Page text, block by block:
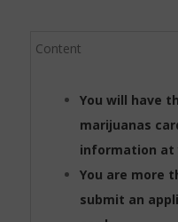
Content
You will have
marijuanas
information at
You are more
submit an